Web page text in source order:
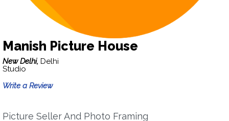
Manish Picture House
New Delhi, Delhi
Studio
Write a Review
Picture Seller And Photo Framing